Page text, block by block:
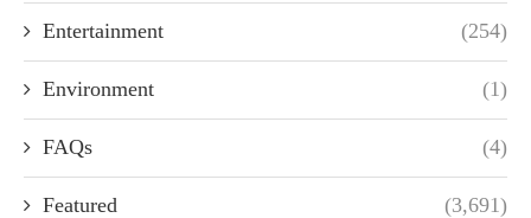
Entertainment (254)
Environment (1)
FAQs (4)
Featured (3,691)